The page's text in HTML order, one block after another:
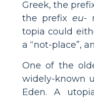
Greek, the
the prefixeu-
topia could
a “not-place”,
One of the
widely-known
Eden. A